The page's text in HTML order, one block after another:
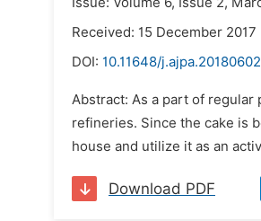
Received: 15 December 2017
DOI: 10.11648/
Abstract: As a part of
refineries. Since the cake is
house and utilize it as an
Download PDF